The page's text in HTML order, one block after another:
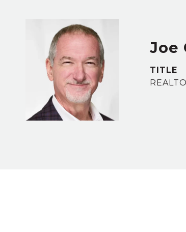
Joe
TITLE